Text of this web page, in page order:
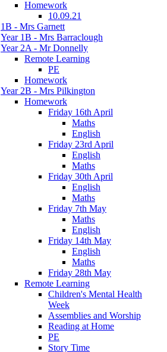
Homework
10.09.21
1B - Mrs Garnett
Year 1B - Mrs Barraclough
Year 2A - Mr Donnelly
Remote Learning
PE
Homework
Year 2B - Mrs Pilkington
Homework
Friday 16th April
Maths
English
Friday 23rd April
English
Maths
Friday 30th April
English
Maths
Friday 7th May
Maths
English
Friday 14th May
English
Maths
Friday 28th May
Remote Learning
Children's Mental Health
Week
Assemblies and Worship
Reading at Home
PE
Story Time